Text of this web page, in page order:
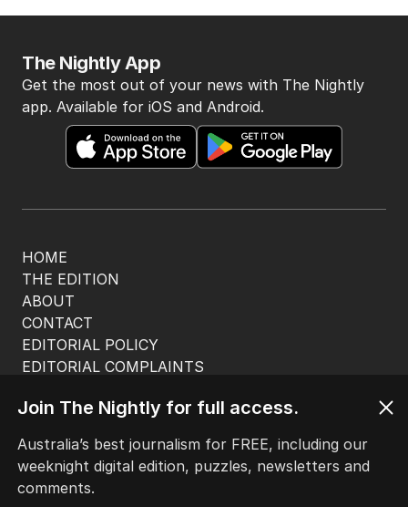
HOME
THE EDITION
ABOUT
CONTACT
EDITORIAL POLICY
EDITORIAL COMPLAINTS
The Nightly App
Get the most out of your news with The Nightly
app. Available for iOS and Android.
© Seven West Media Limited
Terms of Use
Join The Nightly for full access.
Australia’s best journalism for FREE, including our
weeknight digital edition, puzzles, newsletters and
comments.